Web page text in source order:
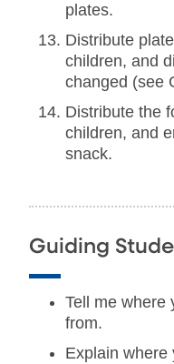
plates.
Distribute
children, and
changed (see
Distribute the
children, and
snack.
Guiding
Tell me where
from.
Explain where